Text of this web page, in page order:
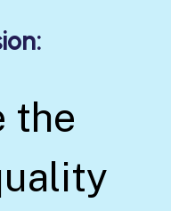
ion:
the